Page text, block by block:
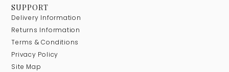
SUPPORT
Delivery Information
Returns Information
Terms & Conditions
Privacy Policy
Site Map